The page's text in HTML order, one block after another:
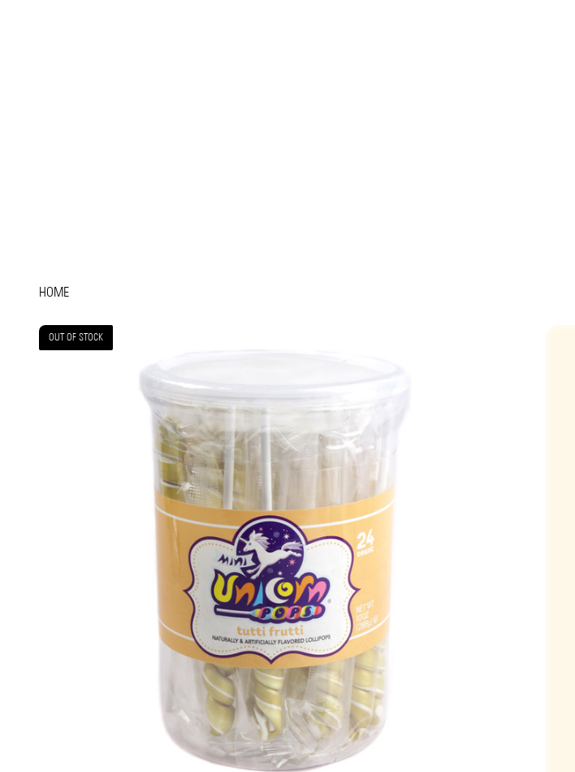
HOME
OUT OF STOCK